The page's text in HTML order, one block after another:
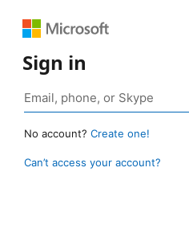
Sign in
No account? Create one!
Can’t access your account?